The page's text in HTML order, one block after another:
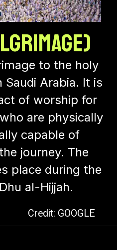
to the holy
Arabia. It is
of worship for
are physically
capable of
journey. The
place during the
al-Hijjah.
Credit: GOOGLE